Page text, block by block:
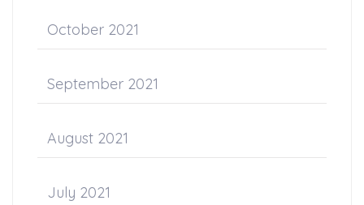
October 2021
September 2021
August 2021
July 2021